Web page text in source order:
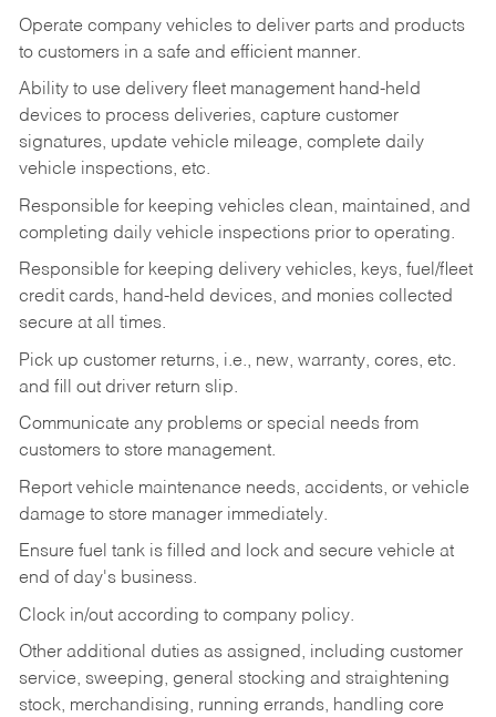
Operate company vehicles to deliver parts and products
to customers in a safe and efficient manner.
Ability to use delivery fleet management hand-held
devices to process deliveries, capture customer
signatures, update vehicle mileage, complete daily
vehicle inspections, etc.
Responsible for keeping vehicles clean, maintained, and
completing daily vehicle inspections prior to operating.
Responsible for keeping delivery vehicles, keys, fuel/fleet
credit cards, hand-held devices, and monies collected
secure at all times.
Pick up customer returns, i.e., new, warranty, cores, etc.
and fill out driver return slip.
Communicate any problems or special needs from
customers to store management.
Report vehicle maintenance needs, accidents, or vehicle
damage to store manager immediately.
Ensure fuel tank is filled and lock and secure vehicle at
end of day's business.
Clock in/out according to company policy.
Other additional duties as assigned, including customer
service, sweeping, general stocking and straightening
stock, merchandising, running errands, handling core